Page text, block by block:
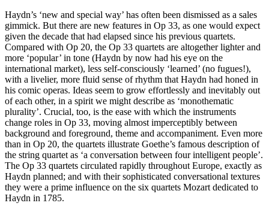
Haydn’s ‘new and special way’ has often been dismissed as a sales
gimmick. But there are new features in Op 33, as one would expect
given the decade that had elapsed since his previous quartets.
Compared with Op 20, the Op 33 quartets are altogether lighter and
more ‘popular’ in tone (Haydn by now had his eye on the
international market), less self-consciously ‘learned’ (no fugues!),
with a livelier, more fluid sense of rhythm that Haydn had honed in
his comic operas. Ideas seem to grow effortlessly and inevitably out
of each other, in a spirit we might describe as ‘monothematic
plurality’. Crucial, too, is the ease with which the instruments
change roles in Op 33, moving almost imperceptibly between
background and foreground, theme and accompaniment. Even more
than in Op 20, the quartets illustrate Goethe’s famous description of
the string quartet as ‘a conversation between four intelligent people’.
The Op 33 quartets circulated rapidly throughout Europe, exactly as
Haydn planned; and with their sophisticated conversational textures
they were a prime influence on the six quartets Mozart dedicated to
Haydn in 1785.